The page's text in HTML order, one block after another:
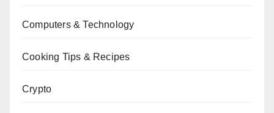
Computers & Technology
Cooking Tips & Recipes
Crypto